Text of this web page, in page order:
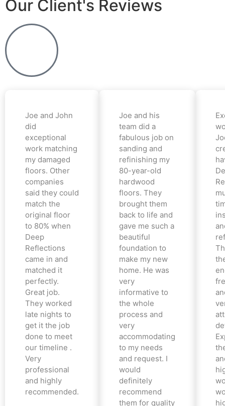
Our Client's Reviews
Joe and John
did
exceptional
work matching
my damaged
floors. Other
companies
said they could
match the
original floor
to 80% when
Deep
Reflections
came in and
matched it
perfectly.
Great job.
They worked
late nights to
get it the job
done to meet
our timeline .
Very
professional
and highly
recommended.
Joe and his
team did a
fabulous job on
sanding and
refinishing my
80-year-old
hardwood
floors. They
brought them
back to life and
gave me such a
beautiful
foundation to
make my new
home. He was
very
informative to
the whole
process and
very
accommodating
to my needs
and request. I
would
definitely
recommend
them for quality